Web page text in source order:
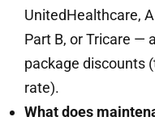
UnitedHealthcare,
Part B, or Tricare —
package discounts
rate).
What does